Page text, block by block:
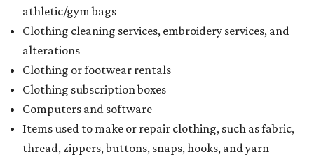
athletic/gym bags
Clothing cleaning services, embroidery services, and
alterations
Clothing or footwear rentals
Clothing subscription boxes
Computers and software
Items used to make or repair clothing, such as fabric,
thread, zippers, buttons, snaps, hooks, and yarn